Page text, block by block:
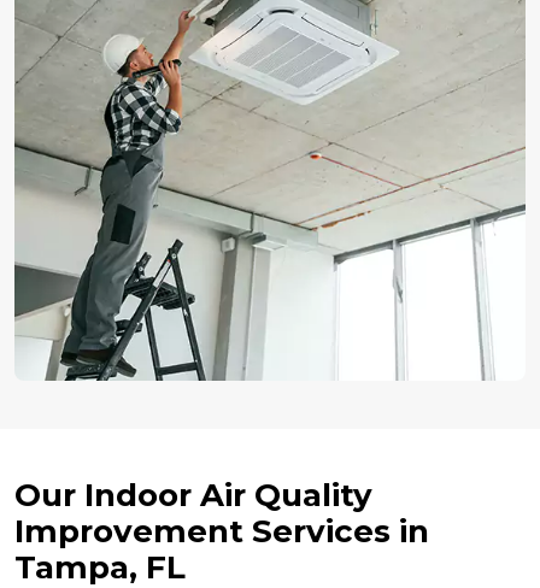
Our Indoor Air Quality
Improvement Services in
Tampa, FL